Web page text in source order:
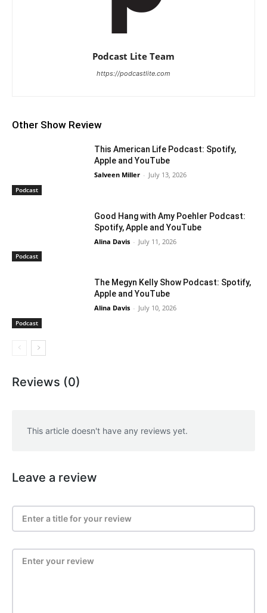
Podcast Lite Team
https://podcastlite.com
Other Show Review
Podcast
This American Life Podcast: Spotify,
Apple and YouTube
Salveen Miller - July 13, 2026
Podcast
Good Hang with Amy Poehler Podcast:
Spotify, Apple and YouTube
Alina Davis - July 11, 2026
Podcast
The Megyn Kelly Show Podcast: Spotify,
Apple and YouTube
Alina Davis - July 10, 2026
Reviews (0)
This article doesn't have any reviews yet.
Leave a review